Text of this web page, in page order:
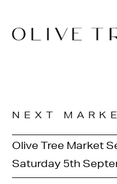
NEXT
Olive Tree Market
Saturday 5th